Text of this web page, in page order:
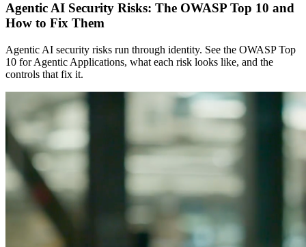
Agentic AI Security Risks: The OWASP Top 10 and
How to Fix Them
Agentic AI security risks run through identity. See the OWASP Top
10 for Agentic Applications, what each risk looks like, and the
controls that fix it.